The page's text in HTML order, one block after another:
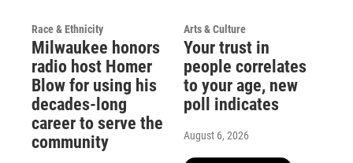
Race & Ethnicity
Milwaukee honors
radio host Homer
Blow for using his
decades-long
career to serve the
community
Arts & Culture
Your trust in
people correlates
to your age, new
poll indicates
August 6, 2026